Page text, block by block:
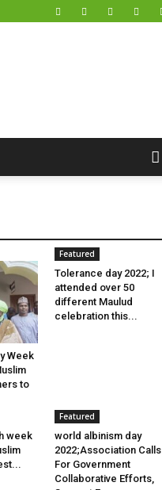
Week
to
Featured
Tolerance day 2022; I
attended over 50
different Maulud
celebration this...
week
Featured
world albinism day
2022;Association Calls
For Government
Collaborative Efforts,